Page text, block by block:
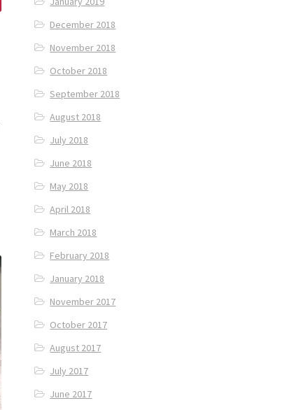
December 2018
November 2018
October 2018
September 2018
August 2018
July 2018
June 2018
May 2018
April 2018
March 2018
February 2018
January 2018
November 2017
October 2017
August 2017
July 2017
June 2017